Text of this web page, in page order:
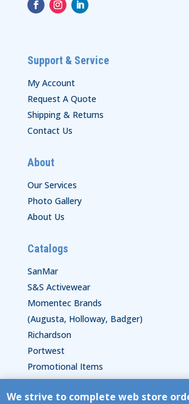
We strive to complete web store
Support & Service
My Account
Request A Quote
Shipping & Returns
Contact Us
About
Our Services
Photo Gallery
About Us
Catalogs
SanMar
S&S Activewear
Momentec Brands
(Augusta, Holloway, Badger)
Richardson
Portwest
Promotional Items